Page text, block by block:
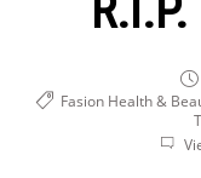
Fasion Health &